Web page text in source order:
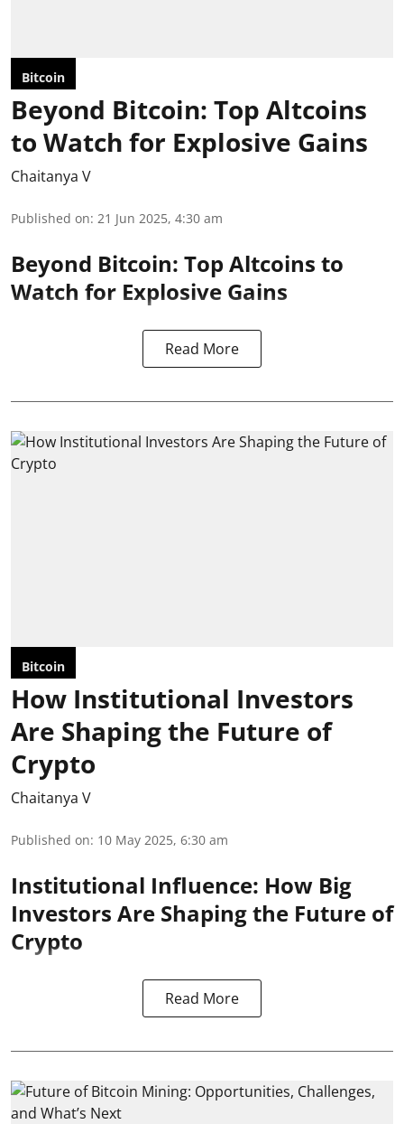
Bitcoin
Beyond Bitcoin: Top Altcoins
to Watch for Explosive Gains
Chaitanya V
Published on: 21 Jun 2025, 4:30 am
Beyond Bitcoin: Top Altcoins to
Watch for Explosive Gains
Read More
Bitcoin
How Institutional Investors
Are Shaping the Future of
Crypto
Chaitanya V
Published on: 10 May 2025, 6:30 am
Institutional Influence: How Big
Investors Are Shaping the Future of
Crypto
Read More